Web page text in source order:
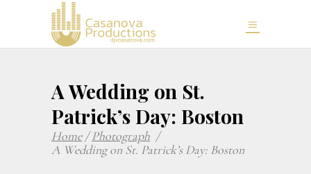
A Wedding on St.
Patrick’s Day: Boston
Home/Photograph /
A Wedding on St. Patrick’s Day: Boston